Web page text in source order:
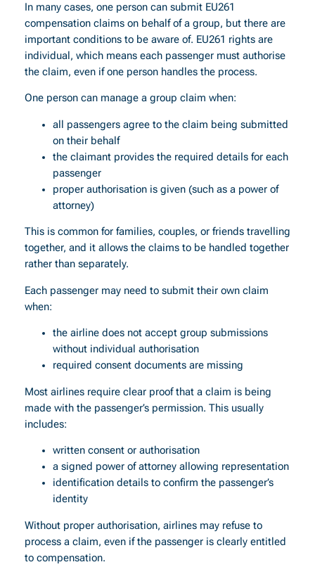
In many cases, one person can submit EU261
compensation claims on behalf of a group, but there are
important conditions to be aware of. EU261 rights are
individual, which means each passenger must authorise
the claim, even if one person handles the process.
One person can manage a group claim when:
all passengers agree to the claim being submitted
on their behalf
the claimant provides the required details for each
passenger
proper authorisation is given (such as a power of
attorney)
This is common for families, couples, or friends travelling
together, and it allows the claims to be handled together
rather than separately.
Each passenger may need to submit their own claim
when:
the airline does not accept group submissions
without individual authorisation
required consent documents are missing
Most airlines require clear proof that a claim is being
made with the passenger’s permission. This usually
includes:
written consent or authorisation
a signed power of attorney allowing representation
identification details to confirm the passenger’s
identity
Without proper authorisation, airlines may refuse to
process a claim, even if the passenger is clearly entitled
to compensation.